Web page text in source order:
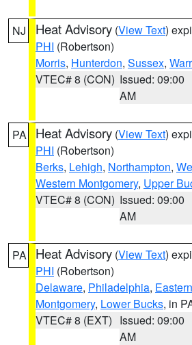
NJ Heat Advisory (View Text)
PHI (Robertson)
Morris, Hunterdon, Sussex,
VTEC# 8 (CON) Issued: 09:00
AM
PA Heat Advisory (View Text)
PHI (Robertson)
Berks, Lehigh, Northampton,
Western Montgomery, Upper
VTEC# 8 (CON) Issued: 09:00
AM
PA Heat Advisory (View Text)
PHI (Robertson)
Delaware, Philadelphia,
Montgomery, Lower Bucks, in
VTEC# 8 (EXT) Issued: 09:00
AM